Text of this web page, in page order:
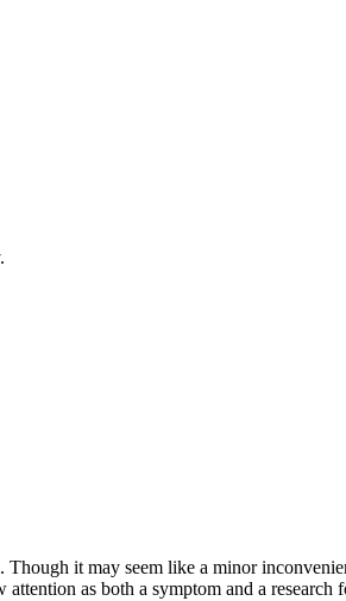
it may seem like a minor
as both a symptom and a research